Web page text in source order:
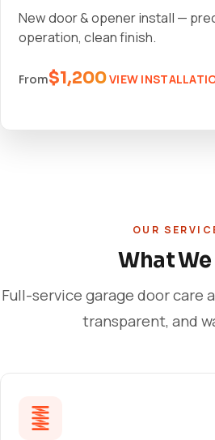
New door & opener install —
operation, clean finish.
From$1,200VIEW
OUR
What We
Full-service garage door care
transparent, and